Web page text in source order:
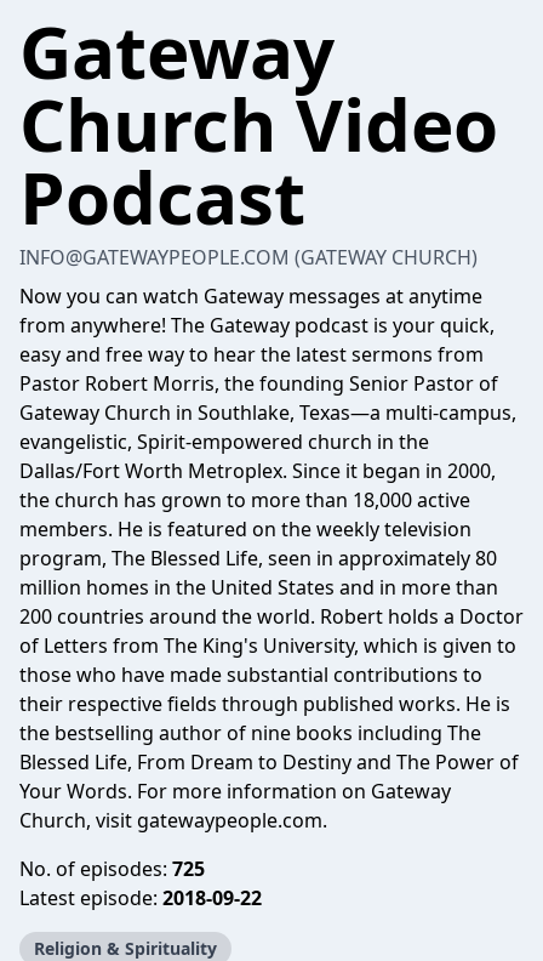
Gateway
Church Video
Podcast
INFO@GATEWAYPEOPLE.COM (GATEWAY CHURCH)
Now you can watch Gateway messages at anytime
from anywhere! The Gateway podcast is your quick,
easy and free way to hear the latest sermons from
Pastor Robert Morris, the founding Senior Pastor of
Gateway Church in Southlake, Texas—a multi-campus,
evangelistic, Spirit-empowered church in the
Dallas/Fort Worth Metroplex. Since it began in 2000,
the church has grown to more than 18,000 active
members. He is featured on the weekly television
program, The Blessed Life, seen in approximately 80
million homes in the United States and in more than
200 countries around the world. Robert holds a Doctor
of Letters from The King's University, which is given to
those who have made substantial contributions to
their respective fields through published works. He is
the bestselling author of nine books including The
Blessed Life, From Dream to Destiny and The Power of
Your Words. For more information on Gateway
Church, visit gatewaypeople.com.
No. of episodes: 725
Latest episode: 2018-09-22
Religion & Spirituality